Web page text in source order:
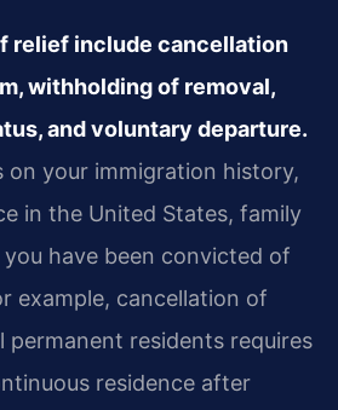
relief include cancellation
withholding of removal,
and voluntary departure.
on your immigration history,
in the United States, family
have been convicted of
example, cancellation of
permanent residents requires
residence after